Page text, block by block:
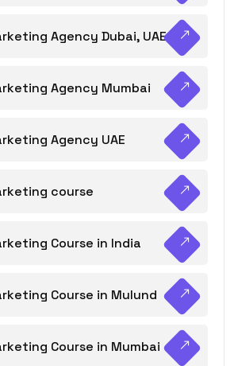
Agency Dubai, UAE
Agency Mumbai
Agency UAE
course
Course in India
Course in Mulund
Course in Mumbai